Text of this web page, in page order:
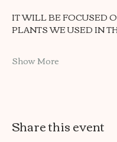
IT WILL BE FOCUSED
PLANTS WE USED IN
Show More
Share this event